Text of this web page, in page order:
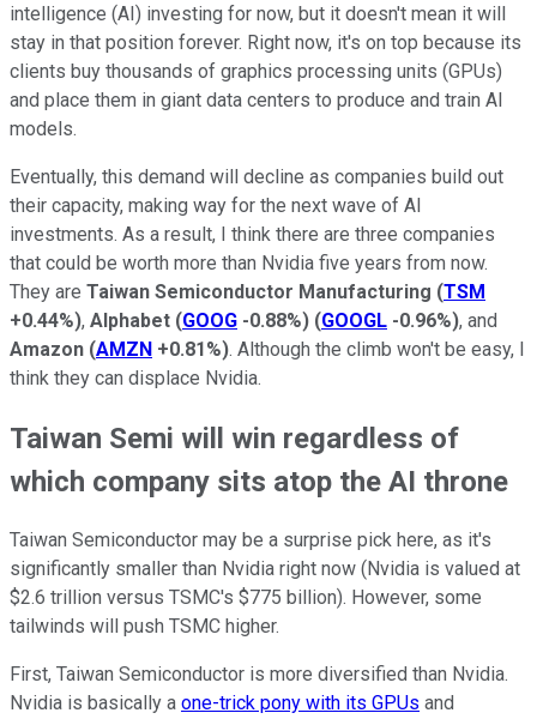
intelligence (AI) investing for now, but it doesn't mean it will
stay in that position forever. Right now, it's on top because its
clients buy thousands of graphics processing units (GPUs)
and place them in giant data centers to produce and train AI
models.
Eventually, this demand will decline as companies build out
their capacity, making way for the next wave of AI
investments. As a result, I think there are three companies
that could be worth more than Nvidia five years from now.
They are Taiwan Semiconductor Manufacturing (TSM
+0.44%), Alphabet (GOOG -0.88%) (GOOGL -0.96%), and
Amazon (AMZN +0.81%). Although the climb won't be easy, I
think they can displace Nvidia.
Taiwan Semi will win regardless of
which company sits atop the AI throne
Taiwan Semiconductor may be a surprise pick here, as it's
significantly smaller than Nvidia right now (Nvidia is valued at
$2.6 trillion versus TSMC's $775 billion). However, some
tailwinds will push TSMC higher.
First, Taiwan Semiconductor is more diversified than Nvidia.
Nvidia is basically a one-trick pony with its GPUs and